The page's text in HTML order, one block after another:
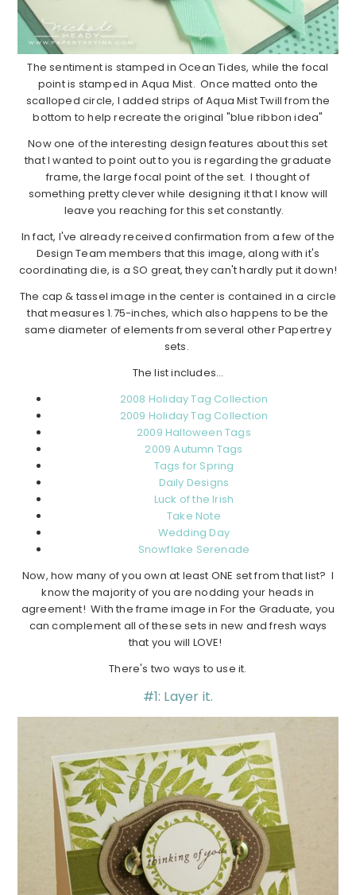
The sentiment is stamped in Ocean Tides, while the focal
point is stamped in Aqua Mist. Once matted onto the
scalloped circle, I added strips of Aqua Mist Twill from the
bottom to help recreate the original "blue ribbon idea"
Now one of the interesting design features about this set
that I wanted to point out to you is regarding the graduate
frame, the large focal point of the set. I thought of
something pretty clever while designing it that I know will
leave you reaching for this set constantly.
In fact, I've already received confirmation from a few of the
Design Team members that this image, along with it's
coordinating die, is a SO great, they can't hardly put it down!
The cap & tassel image in the center is contained in a circle
that measures 1.75-inches, which also happens to be the
same diameter of elements from several other Papertrey
sets.
The list includes…
2008 Holiday Tag Collection
2009 Holiday Tag Collection
2009 Halloween Tags
2009 Autumn Tags
Tags for Spring
Daily Designs
Luck of the Irish
Take Note
Wedding Day
Snowflake Serenade
Now, how many of you own at least ONE set from that list? I
know the majority of you are nodding your heads in
agreement! With the frame image in For the Graduate, you
can complement all of these sets in new and fresh ways
that you will LOVE!
There's two ways to use it.
#1: Layer it.